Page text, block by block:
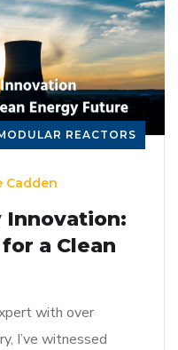
REACTORS
Cadden
Innovation:
a Clean
with over
I’ve witnessed